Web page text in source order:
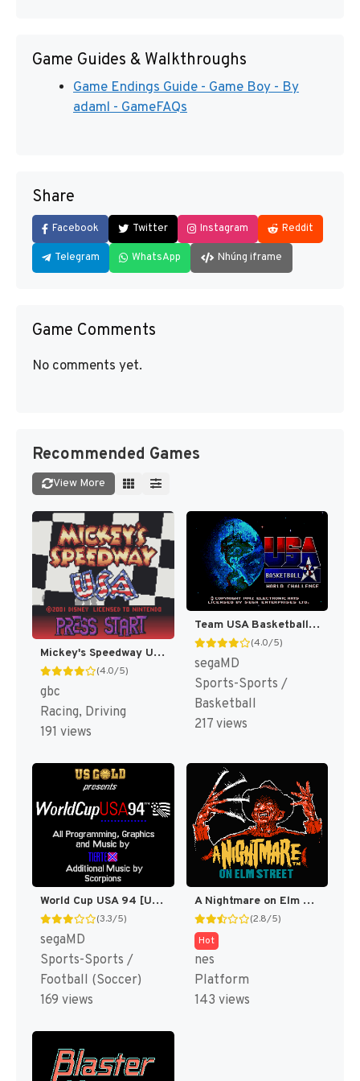
Game Guides & Walkthroughs
Game Endings Guide - Game Boy - By
adaml - GameFAQs
Share
Facebook Twitter Instagram Reddit
Telegram WhatsApp Nhúng iframe
Game Comments
No comments yet.
Recommended Games
View More
Mickey's Speedway USA [US,EU]
(4.0/5)
gbc
Racing, Driving
191 views
Team USA Basketball [US,EU]
(4.0/5)
segaMD
Sports-Sports /
Basketball
217 views
World Cup USA 94 [US,EU,KR]
(3.3/5)
segaMD
Sports-Sports /
Football (Soccer)
169 views
A Nightmare on Elm Street [US]
(2.8/5)
Hot
nes
Platform
143 views